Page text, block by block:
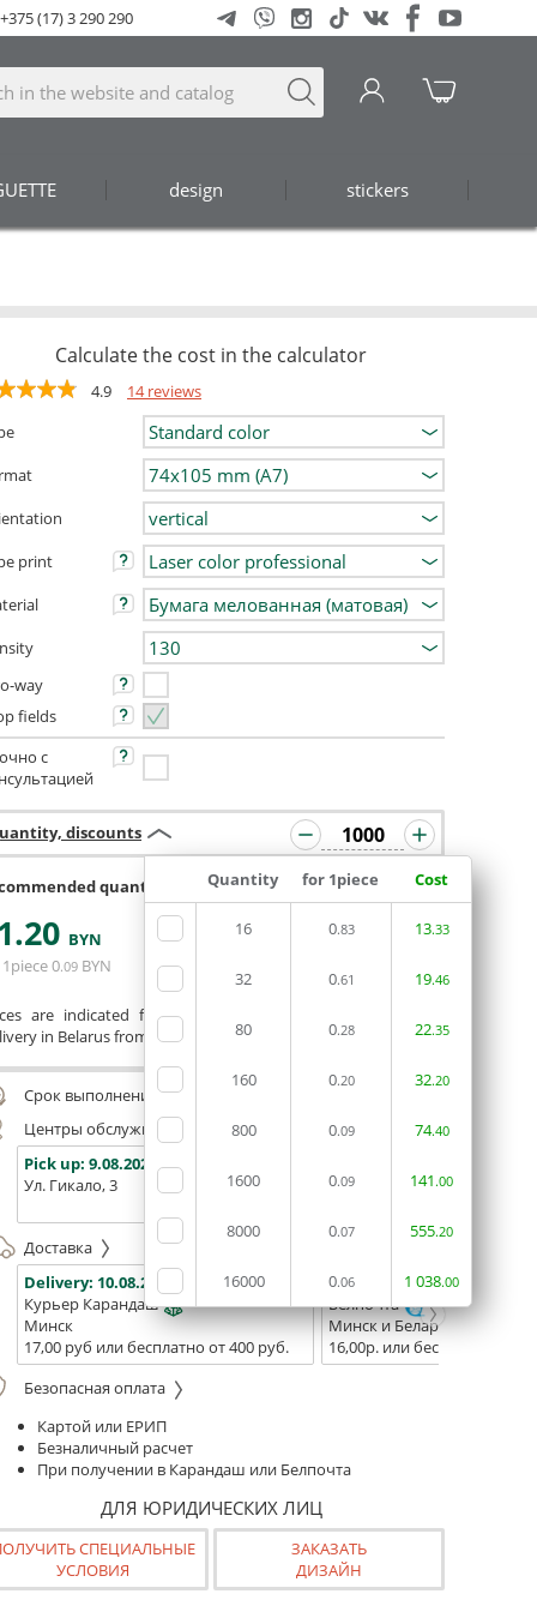
design stickers
+375 (17) 3 290 290
Calculate the cost in the calculator
4.9
14 reviews
print
way
fields
с
discounts
Quantity for 1piece Cost
16 0.83 13.33
32 0.61 19.46
80 0.28 22.35
160 0.20 32.20
800 0.09 74.40
1600 0.09 141.00
8000 0.07 555.20
16000 0.06 1 038.00
quantity 992 or 1008
.20 BYN
0.09 BYN
ORDERIN THE
are indicated for printing from a ready-made layout.
in Belarus from 75 rubles for free.
Срок выполнения заказа (до 200 руб.):
Центры обслуживания, самовывоз
Pick up: 9.08.2026
Ул. Гикало, 3
Ул. Б. Хмельницкого, 7
Доставка
Delivery: 10.08.2026
Курьер Карандаш
Минск
17,00 руб или бесплатно от 400 руб.
Delivery:
12.08.2026 -
Белпочта
Минск и Беларусь
16,00р. или бесплатно от
Безопасная оплата
Картой или ЕРИП
Безналичный расчет
При получении в Карандаш или Белпочта
ДЛЯ ЮРИДИЧЕСКИХ ЛИЦ
СПЕЦИАЛЬНЫЕ
УСЛОВИЯ
ЗАКАЗАТЬ
ДИЗАЙН